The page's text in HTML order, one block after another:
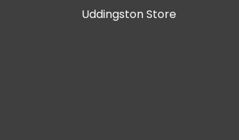
Uddingston Store